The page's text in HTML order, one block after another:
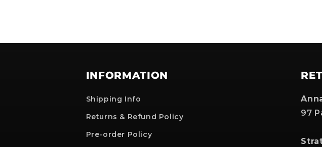
INFORMATION
Shipping Info
Returns & Refund Policy
Pre-order Policy
97